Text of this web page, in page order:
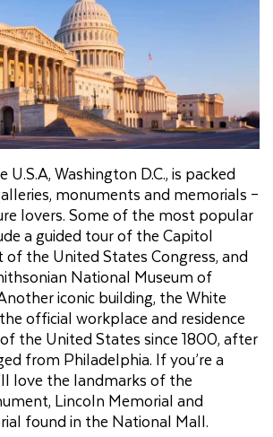
Washington D.C., is packed
monuments and memorials –
lovers. Some of the most popular
a guided tour of the Capitol
of the United States Congress, and
National Museum of
iconic building, the White
official workplace and residence
the United States since 1800, after
from Philadelphia. If you’re a
love the landmarks of the
Lincoln Memorial and
found in the National Mall.